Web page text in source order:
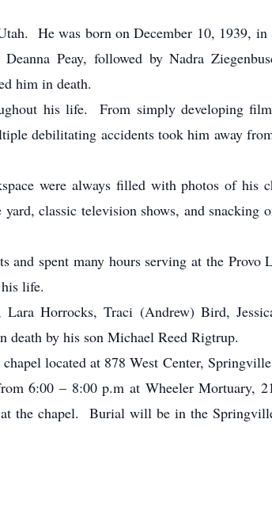
He was born on December 10, 1939,
Peay, followed by Nadra
him in death.
his life. From simply developing
debilitating accidents took him away
were always filled with photos of his
classic television shows, and snacking
spent many hours serving at the Provo
life.
Horrocks, Traci (Andrew) Bird,
death by his son Michael Reed Rigtrup.
located at 878 West Center,
6:00 – 8:00 p.m at Wheeler Mortuary,
the chapel. Burial will be in the